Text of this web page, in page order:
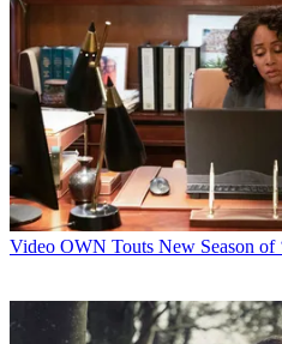
Video OWN Touts New Season of